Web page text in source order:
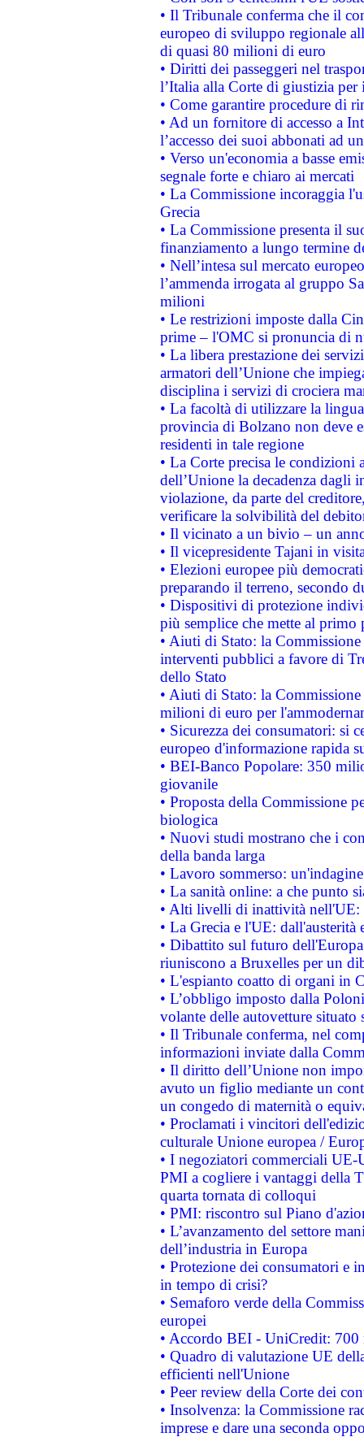
• Il Tribunale conferma che il
europeo di sviluppo regionale
di quasi 80 milioni di euro
• Diritti dei passeggeri nel
l’Italia alla Corte di giustizia
• Come garantire procedure di
• Ad un fornitore di accesso a
l’accesso dei suoi abbonati ad
• Verso un'economia a basse
segnale forte e chiaro ai mercati
• La Commissione incoraggia
Grecia
• La Commissione presenta il
finanziamento a lungo termine
• Nell’intesa sul mercato
l’ammenda irrogata al gruppo
milioni
• Le restrizioni imposte dalla
prime – l'OMC si pronuncia di
• La libera prestazione dei
armatori dell’Unione che
disciplina i servizi di crociera
• La facoltà di utilizzare la
provincia di Bolzano non deve
residenti in tale regione
• La Corte precisa le
dell’Unione la decadenza dagli
violazione, da parte del
verificare la solvibilità del
• Il vicinato a un bivio – un
• Il vicepresidente Tajani in
• Elezioni europee più
preparando il terreno, secondo
• Dispositivi di protezione
più semplice che mette al primo
• Aiuti di Stato: la
interventi pubblici a favore di
dello Stato
• Aiuti di Stato: la
milioni di euro per
• Sicurezza dei consumatori: si
europeo d'informazione rapida
• BEI-Banco Popolare: 350
giovanile
• Proposta della Commissione
biologica
• Nuovi studi mostrano che i
della banda larga
• Lavoro sommerso:
• La sanità online: a che punto
• Alti livelli di inattività nell'UE:
• La Grecia e l'UE: dall'austerità
• Dibattito sul futuro
riuniscono a Bruxelles per un
• L'espianto coatto di organi in
• L’obbligo imposto dalla
volante delle autovetture
• Il Tribunale conferma, nel
informazioni inviate dalla
• Il diritto dell’Unione non
avuto un figlio mediante un
un congedo di maternità o
• Proclamati i vincitori
culturale Unione europea /
• I negoziatori commerciali UE-
PMI a cogliere i vantaggi della
quarta tornata di colloqui
• PMI: riscontro sul Piano
• L’avanzamento del settore
dell’industria in Europa
• Protezione dei consumatori e
in tempo di crisi?
• Semaforo verde della
europei
• Accordo BEI - UniCredit:
• Quadro di valutazione UE
efficienti nell'Unione
• Peer review della Corte dei
• Insolvenza: la Commissione
imprese e dare una seconda